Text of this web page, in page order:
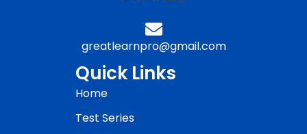
greatlearnpro@gmail.com
Quick Links
Home
Test Series